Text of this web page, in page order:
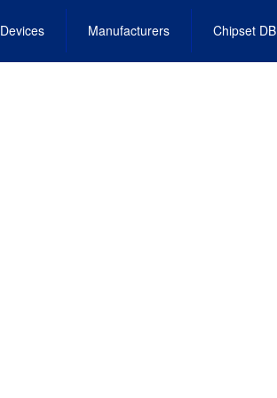
Devices Manufacturers Chipset DB